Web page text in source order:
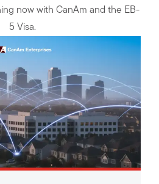
now with CanAm and the EB-
5 Visa.